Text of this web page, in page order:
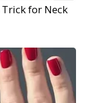
for Neck